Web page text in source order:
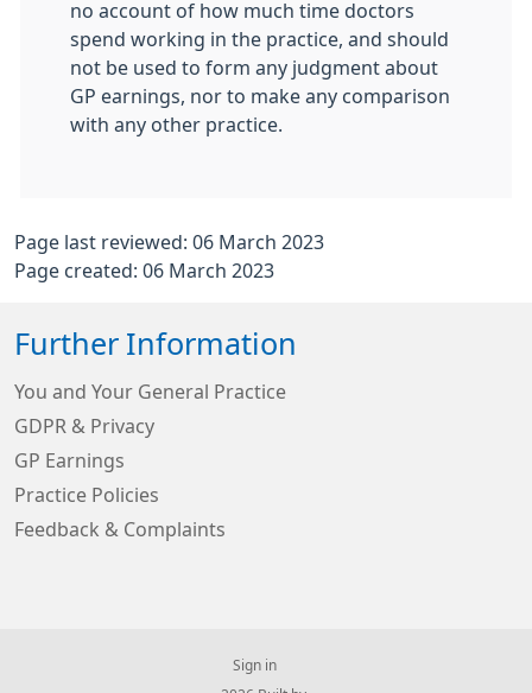
no account of how much time doctors
spend working in the practice, and should
not be used to form any judgment about
GP earnings, nor to make any comparison
with any other practice.
Page last reviewed: 06 March 2023
Page created: 06 March 2023
Further Information
You and Your General Practice
GDPR & Privacy
GP Earnings
Practice Policies
Feedback & Complaints
Sign in